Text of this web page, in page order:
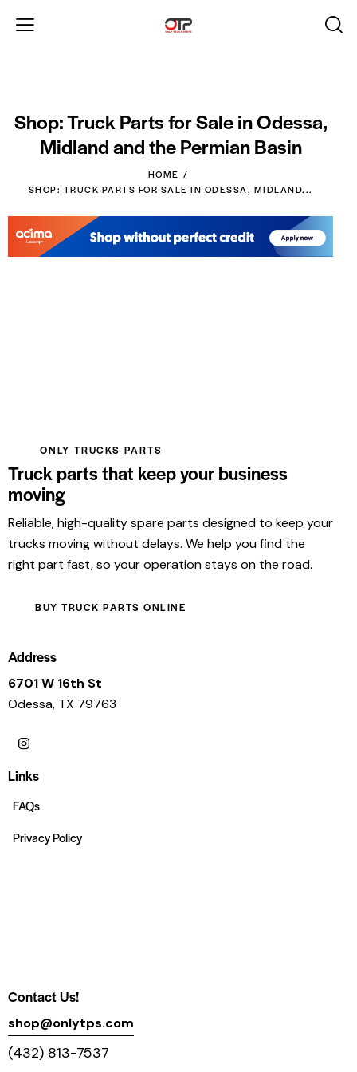
Shop: Truck Parts for Sale in Odessa,
Midland and the Permian Basin
HOME
SHOP: TRUCK PARTS FOR SALE IN ODESSA, MIDLAND...
ONLY TRUCKS PARTS
Truck parts that keep your business
moving
Reliable, high-quality spare parts designed to keep your
trucks moving without delays. We help you find the
right part fast, so your operation stays on the road.
BUY TRUCK PARTS ONLINE
Address
6701 W 16th St
Odessa, TX 79763
Links
FAQs
Privacy Policy
Contact Us!
shop@onlytps.com
(432) 813-7537